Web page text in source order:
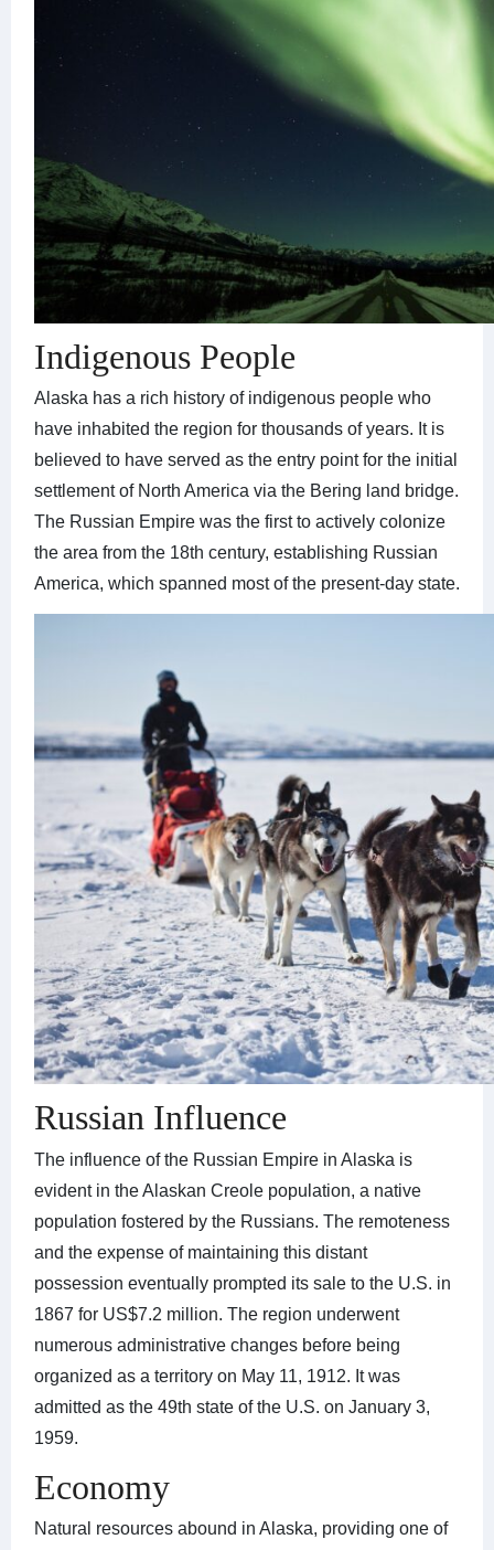
Indigenous People
Alaska has a rich history of indigenous people who
have inhabited the region for thousands of years. It is
believed to have served as the entry point for the initial
settlement of North America via the Bering land bridge.
The Russian Empire was the first to actively colonize
the area from the 18th century, establishing Russian
America, which spanned most of the present-day state.
Russian Influence
The influence of the Russian Empire in Alaska is
evident in the Alaskan Creole population, a native
population fostered by the Russians. The remoteness
and the expense of maintaining this distant
possession eventually prompted its sale to the U.S. in
1867 for US$7.2 million. The region underwent
numerous administrative changes before being
organized as a territory on May 11, 1912. It was
admitted as the 49th state of the U.S. on January 3,
1959.
Economy
Natural resources abound in Alaska, providing one of